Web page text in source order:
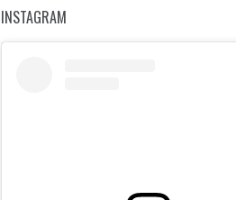
INSTAGRAM